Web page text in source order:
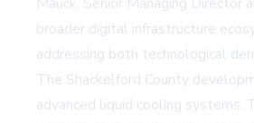
broader digital infrastructure
addressing both technological
The Shackelford County
advanced liquid cooling